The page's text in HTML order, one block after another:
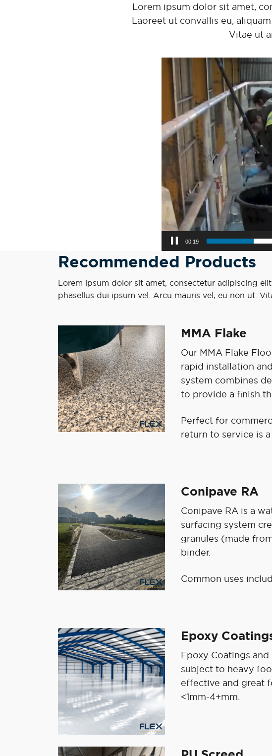
Lorem ipsum dolor sit amet,
Laoreet ut convallis eu,
Vitae ut
Video
Player
00:21
Recommended Products
Lorem ipsum dolor sit amet, consectetur adipiscing
phasellus dui ipsum vel. Arcu mauris vel, eu non ut.
MMA Flake
Our MMA Flake
rapid installation
system combines
to provide a finish
Perfect for
return to service is
Conipave RA
Conipave RA is a
surfacing system
granules (made
binder.
Common uses
Epoxy
Epoxy Coatings
subject to heavy
effective and great
<1mm-4+mm.